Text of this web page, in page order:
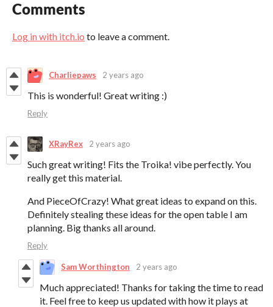
Comments
Log in with itch.io to leave a comment.
Charliepaws 2 years ago
This is wonderful! Great writing :)
Reply
XRayRex 2 years ago
Such great writing! Fits the Troika! vibe perfectly. You
really get this material.
And PieceOfCrazy! What great ideas to expand on this.
Definitely stealing these ideas for the open table I am
planning. Big thanks all around.
Reply
Sam Worthington 2 years ago
Much appreciated! Thanks for taking the time to read
it. Feel free to keep us updated with how it plays at